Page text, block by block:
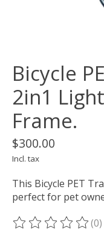
Bicycle
2in1
Frame.
$300.00
Incl. tax
This Bicycle PET
perfect for pet
The rating of this(0)